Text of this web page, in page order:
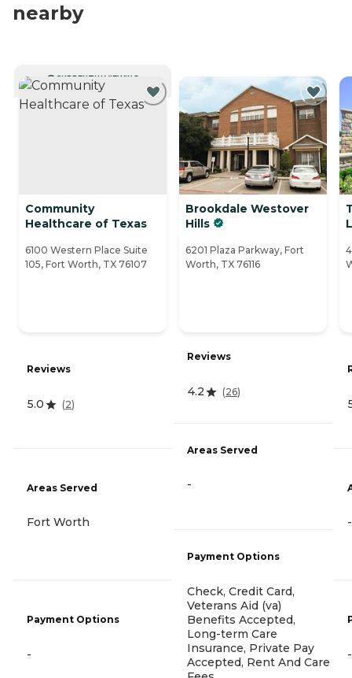
nearby
CURRENTLY VIEWING
Community
Healthcare of Texas
6100 Western Place Suite
105, Fort Worth, TX 76107
Reviews
5.0 (2)
Areas Served
Fort Worth
Payment Options
-
Brookdale Westover
Hills
6201 Plaza Parkway, Fort
Worth, TX 76116
Reviews
4.2 (26)
Areas Served
-
Payment Options
Check, Credit Card,
Veterans Aid (va)
Benefits Accepted,
Long-term Care
Insurance, Private Pay
Accepted, Rent And Care
-
-